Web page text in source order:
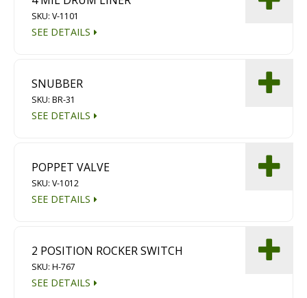
SKU: V-1101
SEE DETAILS
SNUBBER
SKU: BR-31
SEE DETAILS
POPPET VALVE
SKU: V-1012
SEE DETAILS
2 POSITION ROCKER SWITCH
SKU: H-767
SEE DETAILS